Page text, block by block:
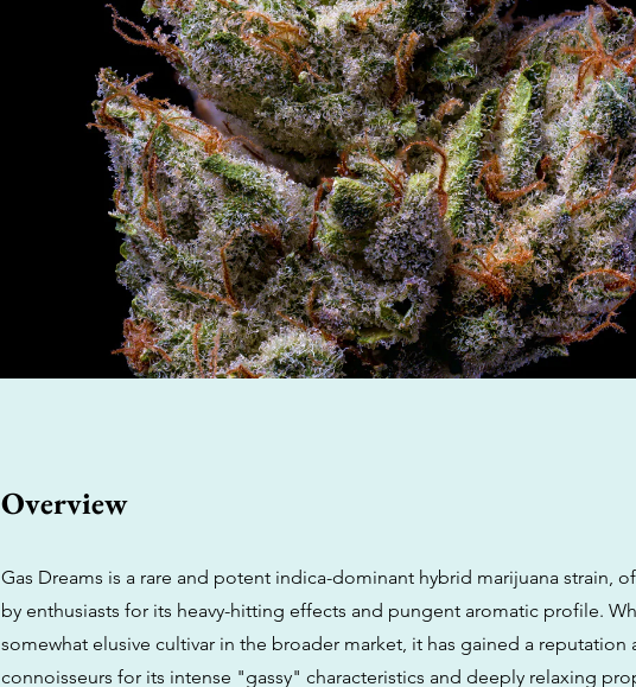
Overview
Gas Dreams is a rare and potent indica-dominant hybrid marijuana strain,
by enthusiasts for its heavy-hitting effects and pungent aromatic profile.
somewhat elusive cultivar in the broader market, it has gained a reputation
connoisseurs for its intense "gassy" characteristics and deeply relaxing